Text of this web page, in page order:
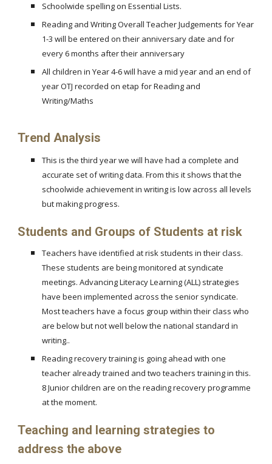
Schoolwide spelling on Essential Lists.
Reading and Writing Overall Teacher Judgements for Year
1-3 will be entered on their anniversary date and for
every 6 months after their anniversary
All children in Year 4-6 will have a mid year and an end of
year OTJ recorded on etap for Reading and
Writing/Maths
Trend Analysis
This is the third year we will have had a complete and
accurate set of writing data. From this it shows that the
schoolwide achievement in writing is low across all levels
but making progress.
Students and Groups of Students at risk
Teachers have identified at risk students in their class.
These students are being monitored at syndicate
meetings. Advancing Literacy Learning (ALL) strategies
have been implemented across the senior syndicate.
Most teachers have a focus group within their class who
are below but not well below the national standard in
writing..
Reading recovery training is going ahead with one
teacher already trained and two teachers training in this.
8 Junior children are on the reading recovery programme
at the moment.
Teaching and learning strategies to
address the above